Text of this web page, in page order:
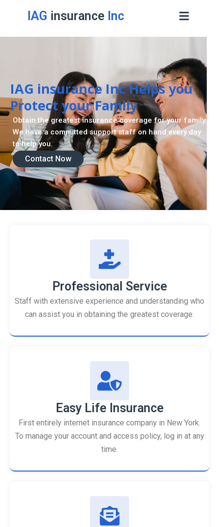
IAG insurance Inc
IAG insurance Inc Helps you
Protect your Family
Contact Now
Obtain the greatest insurance coverage for your family.
We have a committed support staff on hand every day
to help you.
Professional Service
Staff with extensive experience and understanding who
can assist you in obtaining the greatest coverage.
Easy Life Insurance
First entirely internet insurance company in New York.
To manage your account and access policy, log in at any
time.